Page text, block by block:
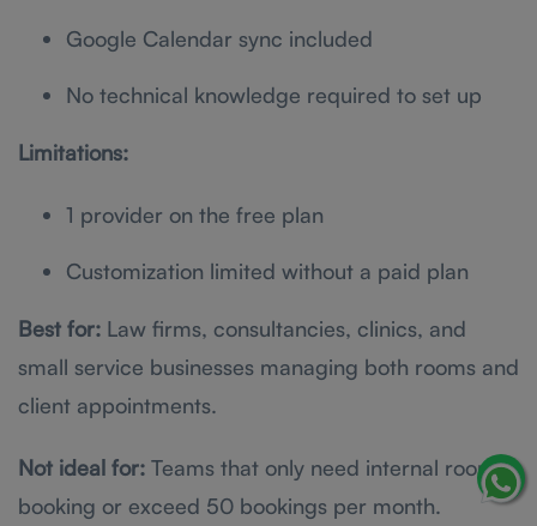
Google Calendar sync included
No technical knowledge required to set up
Limitations:
1 provider on the free plan
Customization limited without a paid plan
Best for: Law firms, consultancies, clinics, and
small service businesses managing both rooms and
client appointments.
Not ideal for: Teams that only need internal room
booking or exceed 50 bookings per month.